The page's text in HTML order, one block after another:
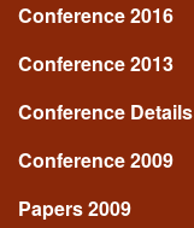
Conference 2016
Conference 2013
Conference Details
Conference 2009
Papers 2009